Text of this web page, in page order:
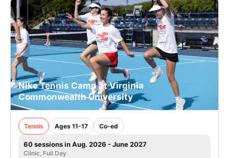
Nike Tennis Camp at Virginia
Commonwealth University
Tennis Ages 11-17 Co-ed
60 sessions in Aug. 2026 - June 2027
Clinic, Full Day